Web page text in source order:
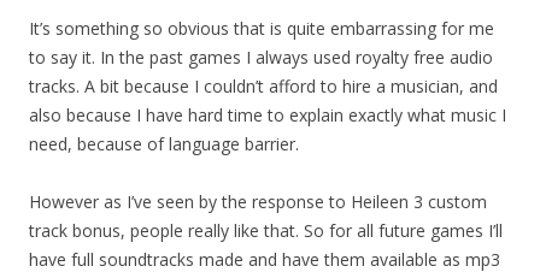
It’s something so obvious that is quite embarrassing for me
to say it. In the past games I always used royalty free audio
tracks. A bit because I couldn’t afford to hire a musician, and
also because I have hard time to explain exactly what music I
need, because of language barrier.
However as I’ve seen by the response to Heileen 3 custom
track bonus, people really like that. So for all future games I’ll
have full soundtracks made and have them available as mp3